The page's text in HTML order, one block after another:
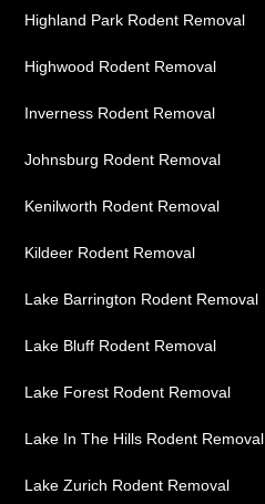
Highland Park Rodent Removal
Highwood Rodent Removal
Inverness Rodent Removal
Johnsburg Rodent Removal
Kenilworth Rodent Removal
Kildeer Rodent Removal
Lake Barrington Rodent Removal
Lake Bluff Rodent Removal
Lake Forest Rodent Removal
Lake In The Hills Rodent Removal
Lake Zurich Rodent Removal